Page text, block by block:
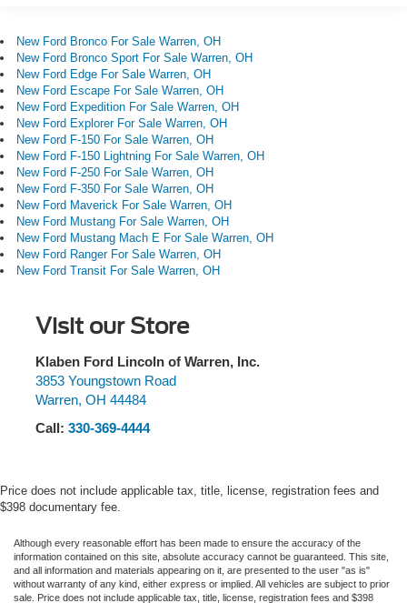
New Ford Bronco For Sale Warren, OH
New Ford Bronco Sport For Sale Warren, OH
New Ford Edge For Sale Warren, OH
New Ford Escape For Sale Warren, OH
New Ford Expedition For Sale Warren, OH
New Ford Explorer For Sale Warren, OH
New Ford F-150 For Sale Warren, OH
New Ford F-150 Lightning For Sale Warren, OH
New Ford F-250 For Sale Warren, OH
New Ford F-350 For Sale Warren, OH
New Ford Maverick For Sale Warren, OH
New Ford Mustang For Sale Warren, OH
New Ford Mustang Mach E For Sale Warren, OH
New Ford Ranger For Sale Warren, OH
New Ford Transit For Sale Warren, OH
Visit our Store
Klaben Ford Lincoln of Warren, Inc.
3853 Youngstown Road
Warren, OH 44484
Call: 330-369-4444
Price does not include applicable tax, title, license, registration fees and
$398 documentary fee.
Although every reasonable effort has been made to ensure the accuracy of the
information contained on this site, absolute accuracy cannot be guaranteed. This site,
and all information and materials appearing on it, are presented to the user "as is"
without warranty of any kind, either express or implied. All vehicles are subject to prior
sale. Price does not include applicable tax, title, license, registration fees and $398